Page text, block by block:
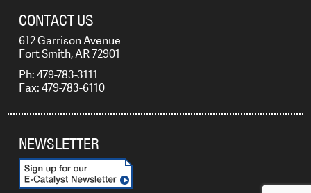
CONTACT US
612 Garrison Avenue
Fort Smith, AR 72901
Ph: 479-783-3111
Fax: 479-783-6110
NEWSLETTER